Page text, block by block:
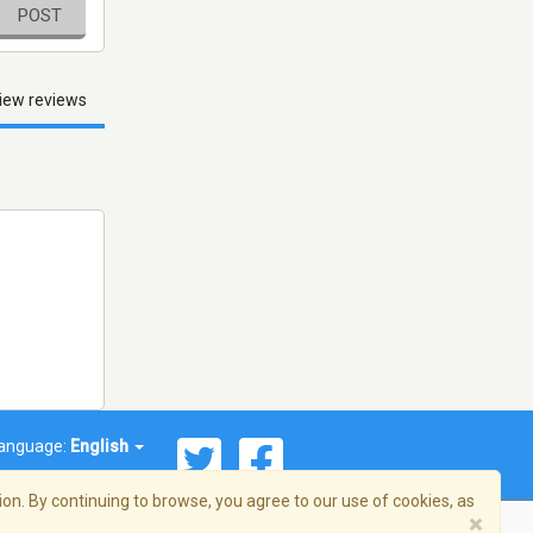
POST
reviews
English
By continuing to browse, you agree to our use of cookies, as
×